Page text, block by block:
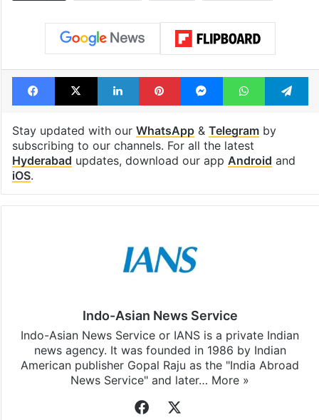
Facebook
X LinkedInPinterestMessengerWhatsApp
Stay updated with our WhatsApp& Telegramby
subscribing to our channels. For all the latest
Hyderabad updates, download our app Android and
iOS.
Indo-Asian News Service
Indo-Asian News Service or IANS is a private Indian
news agency. It was founded in 1986 by Indian
American publisher Gopal Raju as the "India Abroad
News Service" and later… More »
Facebook